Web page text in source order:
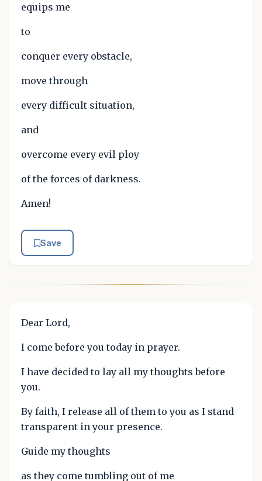
equips me
to
conquer every obstacle,
move through
every difficult situation,
and
overcome every evil ploy
of the forces of darkness.
Amen!
Save
Dear Lord,
I come before you today in prayer.
I have decided to lay all my thoughts before
you.
By faith, I release all of them to you as I stand
transparent in your presence.
Guide my thoughts
as they come tumbling out of me